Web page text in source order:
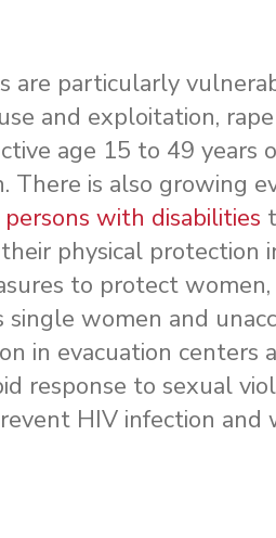
are particularly
and exploitation,
age 15 to 49 years
There is also growing
persons with disabilities
physical protection
to protect
women and
in evacuation centers
response to sexual
HIV infection and